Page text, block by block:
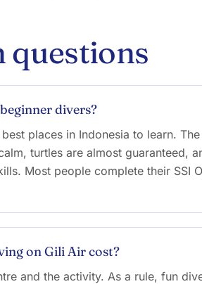
questions
divers?
places in Indonesia to learn.
turtles are almost guaranteed,
Most people complete their SSI
on Gili Air cost?
and the activity. As a rule, fun